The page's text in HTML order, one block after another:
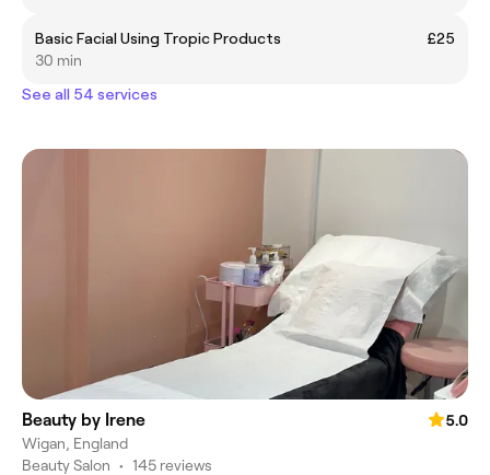
Basic Facial Using Tropic Products
£25
30 min
See all 54 services
Beauty by Irene
5.0
Wigan, England
Beauty Salon • 145 reviews